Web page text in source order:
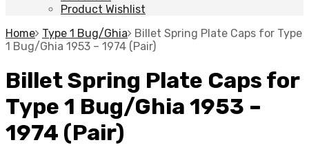
Product Wishlist
Home Type 1 Bug/Ghia
Billet Spring Plate Caps for Type
1 Bug/Ghia 1953 – 1974 (Pair)
Billet Spring Plate Caps for
Type 1 Bug/Ghia 1953 –
1974 (Pair)